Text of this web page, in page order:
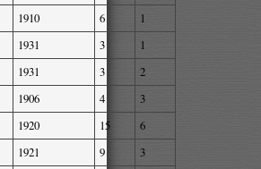
1910 6
1
1931 3
1
1931 3
2
1906 4
3
1920 15
6
1921 9
3